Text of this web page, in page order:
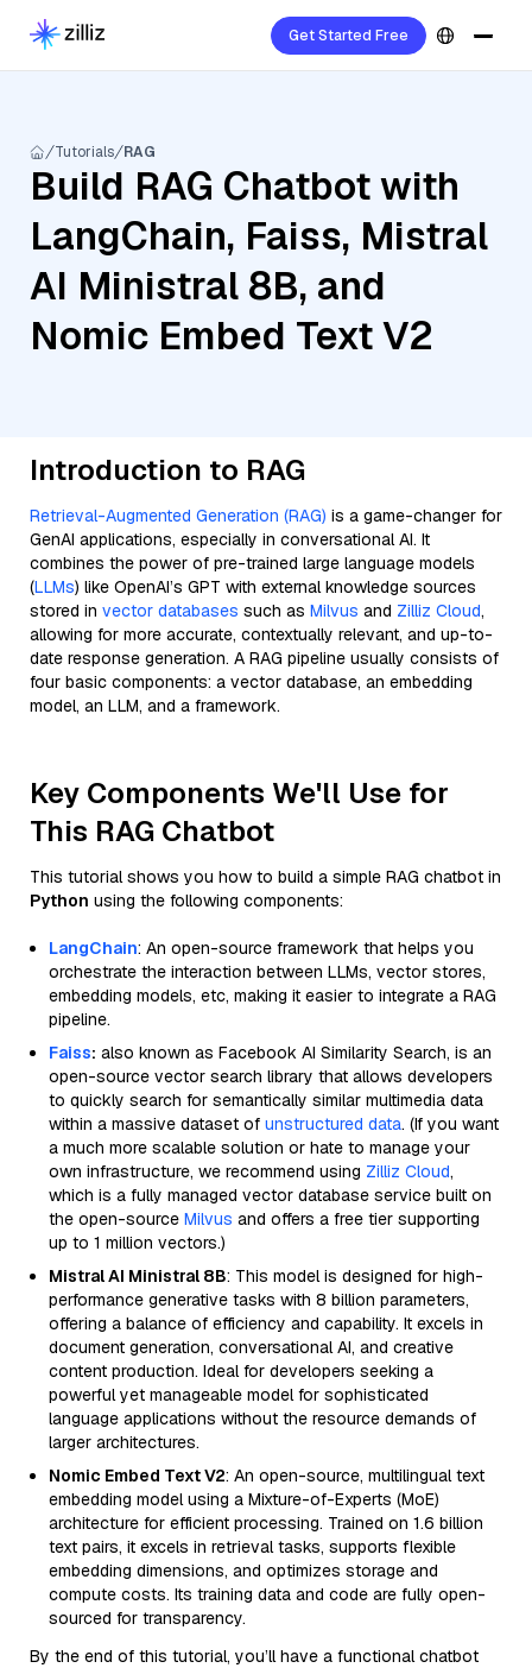
Get Started Free
Tutorials RAG
Build RAG Chatbot with
LangChain, Faiss, Mistral
AI Ministral 8B, and
Nomic Embed Text V2
Introduction to RAG
Retrieval-Augmented Generation (RAG) is a game-changer for
GenAI applications, especially in conversational AI. It
combines the power of pre-trained large language models
(LLMs) like OpenAI’s GPT with external knowledge sources
stored in vector databases such as Milvus and Zilliz Cloud,
allowing for more accurate, contextually relevant, and up-to-
date response generation. A RAG pipeline usually consists of
four basic components: a vector database, an embedding
model, an LLM, and a framework.
Key Components We'll Use for
This RAG Chatbot
This tutorial shows you how to build a simple RAG chatbot in
Python using the following components:
LangChain: An open-source framework that helps you
orchestrate the interaction between LLMs, vector stores,
embedding models, etc, making it easier to integrate a RAG
pipeline.
Faiss: also known as Facebook AI Similarity Search, is an
open-source vector search library that allows developers
to quickly search for semantically similar multimedia data
within a massive dataset of unstructured data. (If you want
a much more scalable solution or hate to manage your
own infrastructure, we recommend using Zilliz Cloud,
which is a fully managed vector database service built on
the open-source Milvus and offers a free tier supporting
up to 1 million vectors.)
Mistral AI Ministral 8B: This model is designed for high-
performance generative tasks with 8 billion parameters,
offering a balance of efficiency and capability. It excels in
document generation, conversational AI, and creative
content production. Ideal for developers seeking a
powerful yet manageable model for sophisticated
language applications without the resource demands of
larger architectures.
Nomic Embed Text V2: An open-source, multilingual text
embedding model using a Mixture-of-Experts (MoE)
architecture for efficient processing. Trained on 1.6 billion
text pairs, it excels in retrieval tasks, supports flexible
embedding dimensions, and optimizes storage and
compute costs. Its training data and code are fully open-
sourced for transparency.
By the end of this tutorial, you’ll have a functional chatbot